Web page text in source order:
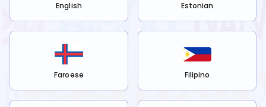
English Estonian
Faroese Filipino